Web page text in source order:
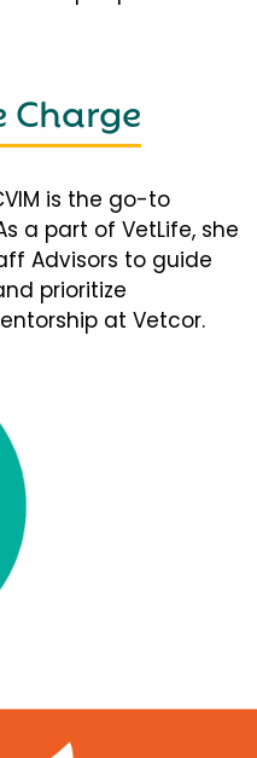
Charge
is the go-to
a part of VetLife, she
Advisors to guide
prioritize
at Vetcor.